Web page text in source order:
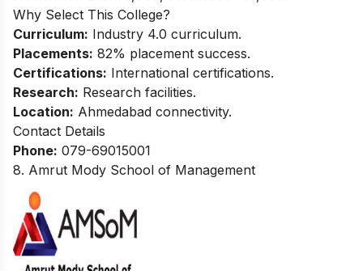
Why Select This College?
Curriculum: Industry 4.0 curriculum.
Placements: 82% placement success.
Certifications: International certifications.
Research: Research facilities.
Location: Ahmedabad connectivity.
Contact Details
Phone: 079-69015001
8. Amrut Mody School of Management